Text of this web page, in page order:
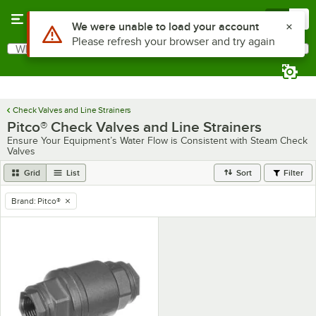
Search
What are you looking for?
Check Valves and Line Strainers
Pitco® Check Valves and Line Strainers
Ensure Your Equipment’s Water Flow is Consistent with Steam Check
Valves
Grid List Sort Filter
remove tag
Brand: Pitco®
Use Alt or Option plus Z to reach the notifications list
We were unable to load your account
Please refresh your browser and try again